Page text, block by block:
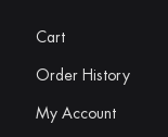
Cart
Order History
My Account